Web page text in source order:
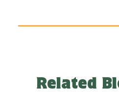
Related